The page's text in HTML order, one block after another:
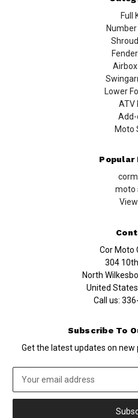
Full
Lower
ATV
Add-
Moto
Popular
moto
View
Cor Moto
304
North
United
Call us:
Subscribe To
Get the latest updates on
Address